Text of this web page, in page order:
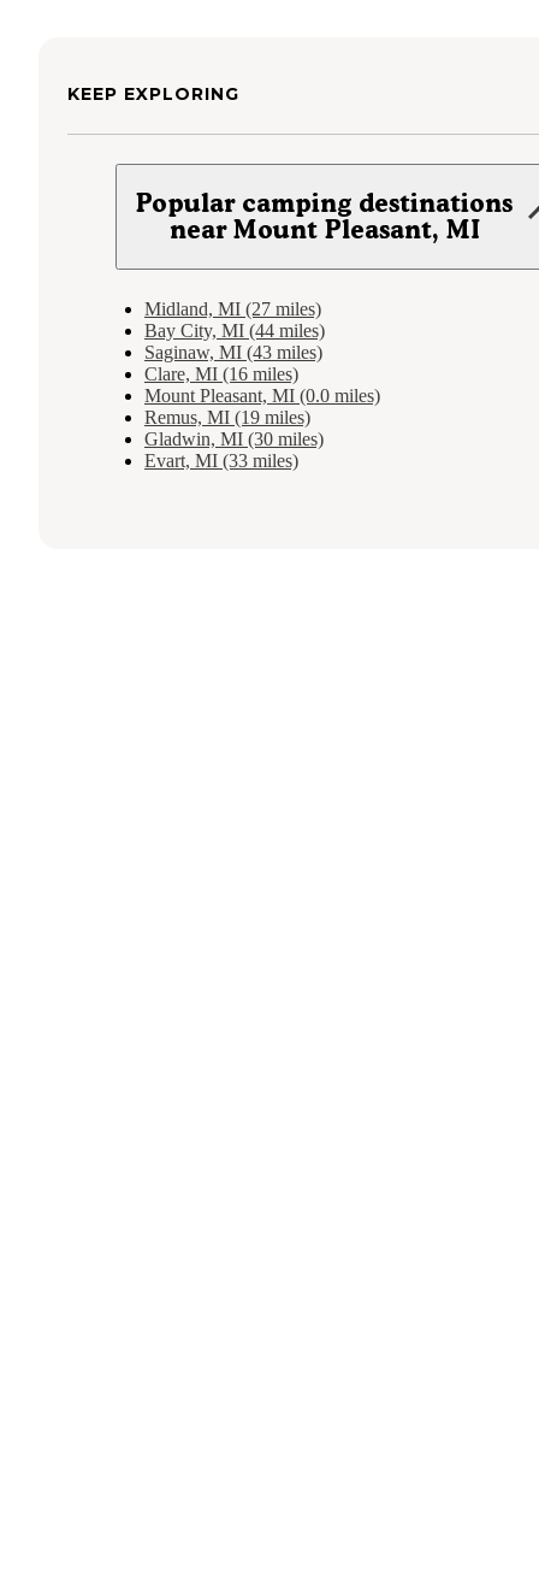
KEEP EXPLORING
Popular camping destinations
near Mount Pleasant, MI
Midland, MI (27 miles)
Bay City, MI (44 miles)
Saginaw, MI (43 miles)
Clare, MI (16 miles)
Mount Pleasant, MI (0.0 miles)
Remus, MI (19 miles)
Gladwin, MI (30 miles)
Evart, MI (33 miles)